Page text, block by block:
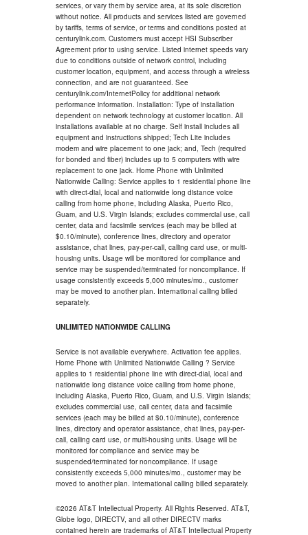
services, or vary them by service area, at its sole discretion
without notice. All products and services listed are governed
by tariffs, terms of service, or terms and conditions posted at
centurylink.com. Customers must accept HSI Subscriber
Agreement prior to using service. Listed internet speeds vary
due to conditions outside of network control, including
customer location, equipment, and access through a wireless
connection, and are not guaranteed. See
centurylink.com/InternetPolicy for additional network
performance information. Installation: Type of installation
dependent on network technology at customer location. All
installations available at no charge. Self install includes all
equipment and instructions shipped; Tech Lite includes
modem and wire placement to one jack; and, Tech (required
for bonded and fiber) includes up to 5 computers with wire
replacement to one jack. Home Phone with Unlimited
Nationwide Calling: Service applies to 1 residential phone line
with direct-dial, local and nationwide long distance voice
calling from home phone, including Alaska, Puerto Rico,
Guam, and U.S. Virgin Islands; excludes commercial use, call
center, data and facsimile services (each may be billed at
$0.10/minute), conference lines, directory and operator
assistance, chat lines, pay-per-call, calling card use, or multi-
housing units. Usage will be monitored for compliance and
service may be suspended/terminated for noncompliance. If
usage consistently exceeds 5,000 minutes/mo., customer
may be moved to another plan. International calling billed
separately.
UNLIMITED NATIONWIDE CALLING
Service is not available everywhere. Activation fee applies.
Home Phone with Unlimited Nationwide Calling ? Service
applies to 1 residential phone line with direct-dial, local and
nationwide long distance voice calling from home phone,
including Alaska, Puerto Rico, Guam, and U.S. Virgin Islands;
excludes commercial use, call center, data and facsimile
services (each may be billed at $0.10/minute), conference
lines, directory and operator assistance, chat lines, pay-per-
call, calling card use, or multi-housing units. Usage will be
monitored for compliance and service may be
suspended/terminated for noncompliance. If usage
consistently exceeds 5,000 minutes/mo., customer may be
moved to another plan. International calling billed separately.
©2026 AT&T Intellectual Property. All Rights Reserved. AT&T,
Globe logo, DIRECTV, and all other DIRECTV marks
contained herein are trademarks of AT&T Intellectual Property